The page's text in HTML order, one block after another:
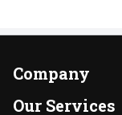
Company
About Us
Our Services